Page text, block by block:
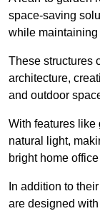
space-saving
while maintaining
These structures
architecture,
and outdoor
With features like
natural light,
bright home
In addition to
are designed